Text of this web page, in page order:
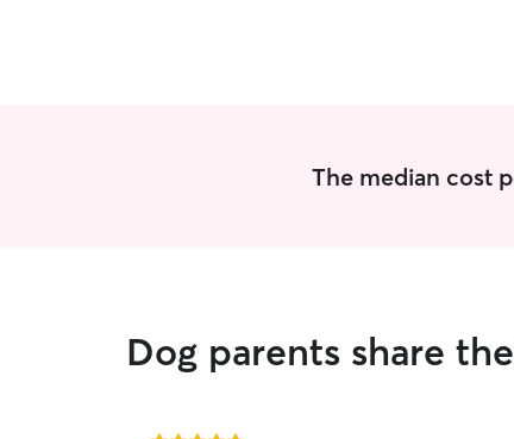
The median cost
Dog parents share